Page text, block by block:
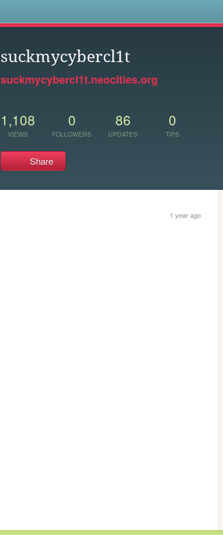
suckmycybercl1t
suckmycybercl1t.neocities.org
1,108
VIEWS
0
FOLLOWERS
86
UPDATES
0
TIPS
Share
1 year ago